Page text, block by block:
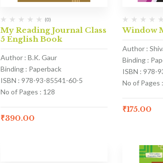
(0)
My Reading Journal Class
5 English Book
Author : B.K. Gaur
Binding : Paperback
ISBN : 978-93-85541-60-5
No of Pages : 128
₹390.00
Window
Author :
Binding :
ISBN : 978-
No of Pages
₹175.00